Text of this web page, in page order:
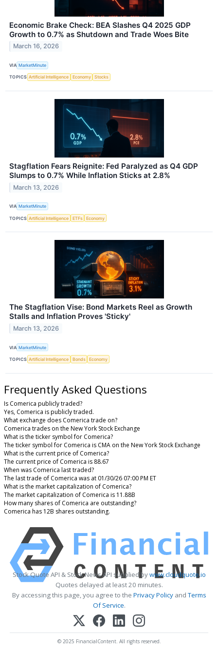
Economic Brake Check: BEA Slashes Q4 2025 GDP
Growth to 0.7% as Shutdown and Trade Woes Bite
March 16, 2026
VIA MarketMinute
TOPICS Artificial Intelligence Economy Stocks
Stagflation Fears Reignite: Fed Paralyzed as Q4 GDP
Slumps to 0.7% While Inflation Sticks at 2.8%
March 13, 2026
VIA MarketMinute
TOPICS Artificial Intelligence ETFs Economy
The Stagflation Vise: Bond Markets Reel as Growth
Stalls and Inflation Proves 'Sticky'
March 13, 2026
VIA MarketMinute
TOPICS Artificial Intelligence Bonds Economy
Frequently Asked Questions
Is Comerica publicly traded?
Yes, Comerica is publicly traded.
What exchange does Comerica trade on?
Comerica trades on the New York Stock Exchange
What is the ticker symbol for Comerica?
The ticker symbol for Comerica is CMA on the New York Stock Exchange
What is the current price of Comerica?
The current price of Comerica is 88.67
When was Comerica last traded?
The last trade of Comerica was at 01/30/26 07:00 PM ET
What is the market capitalization of Comerica?
The market capitalization of Comerica is 11.88B
How many shares of Comerica are outstanding?
Comerica has 12B shares outstanding.
Stock Quote API & Stock News API supplied bywww.cloudquote.io
Quotes delayed at least 20 minutes.
By accessing this page, you agree to the Privacy PolicyandTerms
Of Service.
© 2025 FinancialContent. All rights reserved.